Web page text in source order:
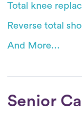
Total knee
Reverse total
And More...
Senior